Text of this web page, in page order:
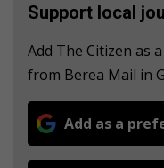
Support local
Add The Citizen as
from Berea Mail in
Add as a